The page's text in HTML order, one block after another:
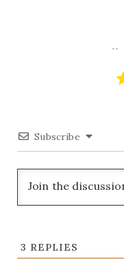
Subscribe
3 REPLIES